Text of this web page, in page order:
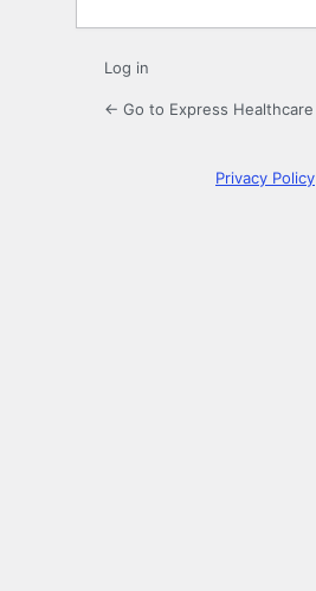
Log in
← Go to Express Healthcare
Privacy Policy